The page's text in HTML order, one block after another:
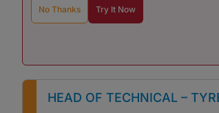
No Thanks Try It Now
HEAD OF TECHNICAL –